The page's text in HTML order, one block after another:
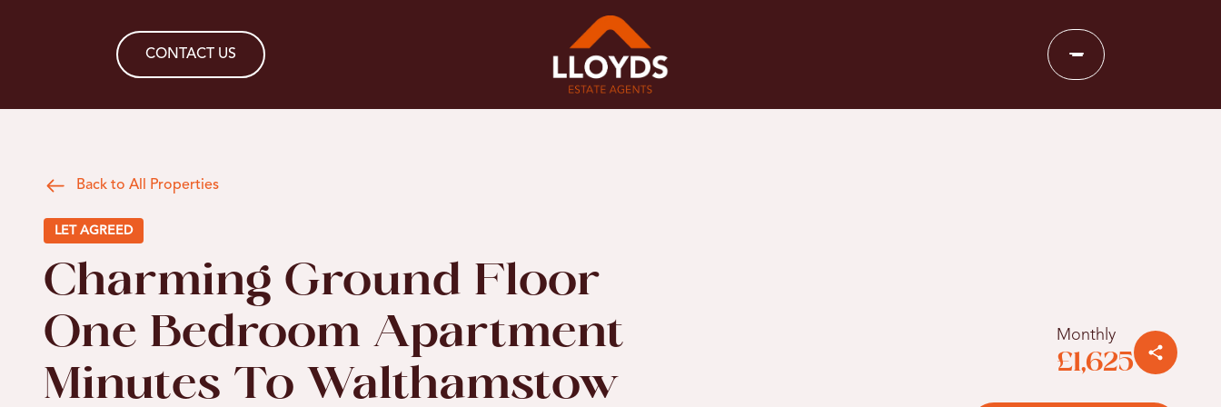
CONTACT US
Back to All Properties
LET AGREED
Charming Ground Floor
One Bedroom Apartment
Minutes To Walthamstow
Monthly
£1,625